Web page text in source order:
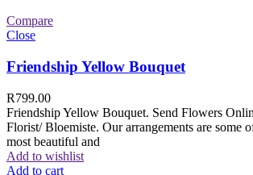
Compare
Close
Friendship Yellow Bouquet
R799.00
Friendship Yellow Bouquet. Send Flowers
Florist/ Bloemiste. Our arrangements are some
most beautiful and
Add to wishlist
Add to cart